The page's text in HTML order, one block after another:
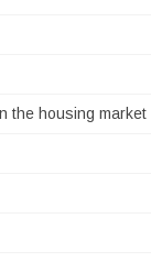
the housing market